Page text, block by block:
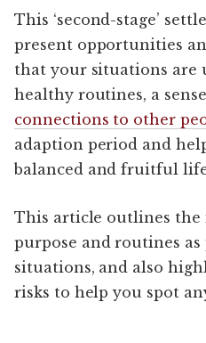
This ‘second-stage’
present opportunities
that your situations are
healthy routines, a
connections to other
adaption period and
balanced and fruitful
This article outlines
purpose and routines
situations, and also
risks to help you spot